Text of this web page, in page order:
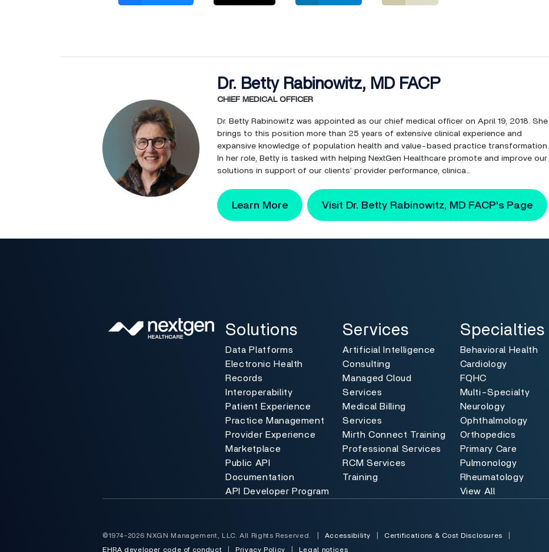
Dr. Betty Rabinowitz, MD FACP
CHIEF MEDICAL OFFICER
Dr. Betty Rabinowitz was appointed as our chief medical officer on April 19, 2018. She
brings to this position more than 25 years of extensive clinical experience and
expansive knowledge of population health and value-based practice transformation.
In her role, Betty is tasked with helping NextGen Healthcare promote and improve our
solutions in support of our clients’ provider performance, clinica...
Learn More Visit Dr. Betty Rabinowitz, MD FACP's Page
Toggle
Solutions
Data Platforms
Electronic Health
Records
Interoperability
Patient Experience
Practice Management
Provider Experience
Marketplace
Public API
Documentation
API Developer Program
Toggle
Services
Artificial Intelligence
Consulting
Managed Cloud
Services
Medical Billing
Services
Mirth Connect Training
Professional Services
RCM Services
Training
Toggle
Specialties
Behavioral Health
Cardiology
FQHC
Multi-Specialty
Neurology
Ophthalmology
Orthopedics
Primary Care
Pulmonology
Rheumatology
View All
©1974-2026 NXGN Management, LLC. All Rights Reserved. Accessibility Certifications & Cost Disclosures
EHRA developer code of conduct
Privacy Policy Legal notices